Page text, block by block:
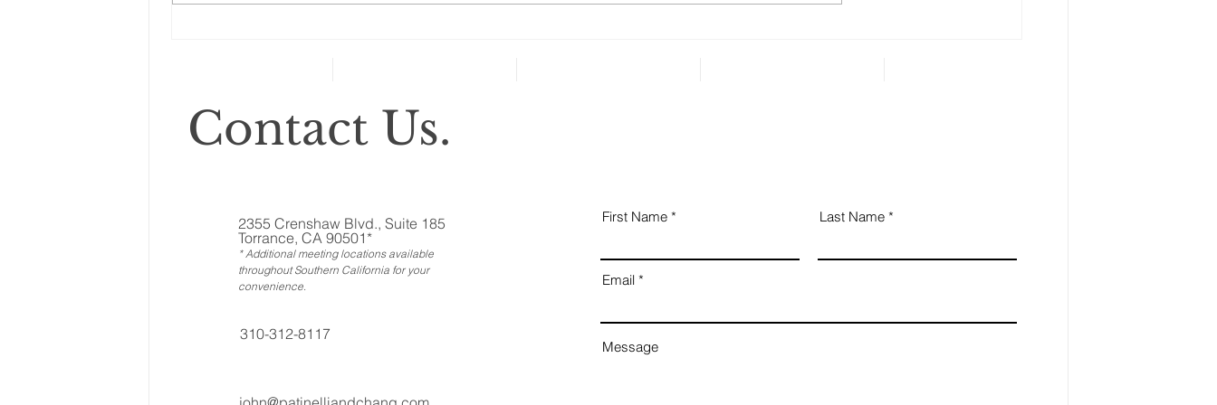
category includes anything that
health and well-being in case of
Contact Us.
2355 Crenshaw Blvd., Suite 185
Torrance, CA 90501*
* Additional meeting locations available
throughout Southern California for your
convenience.
310-312-8117
First Name Last Name
Email
Message